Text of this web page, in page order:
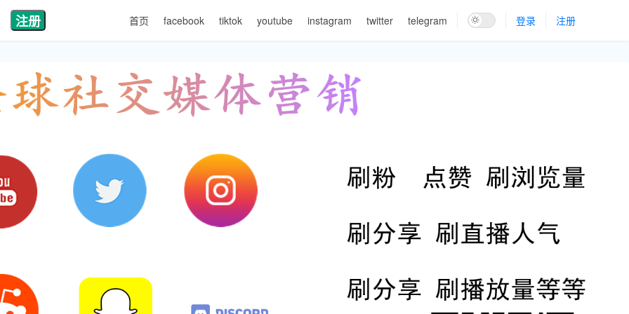
注册 首页 facebook tiktok youtube instagram twitter telegram 登录 注册